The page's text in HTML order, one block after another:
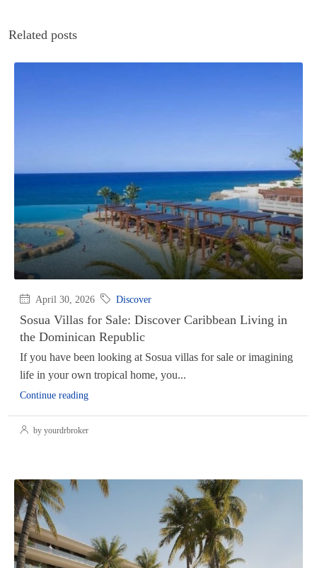
Related posts
April 30, 2026 Discover
Sosua Villas for Sale: Discover Caribbean Living in
the Dominican Republic
If you have been looking at Sosua villas for sale or imagining
life in your own tropical home, you...
Continue reading
by yourdrbroker